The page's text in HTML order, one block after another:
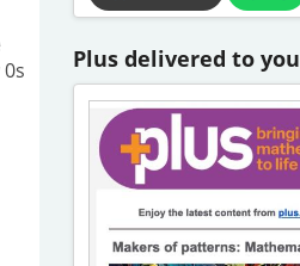
Plus delivered to you